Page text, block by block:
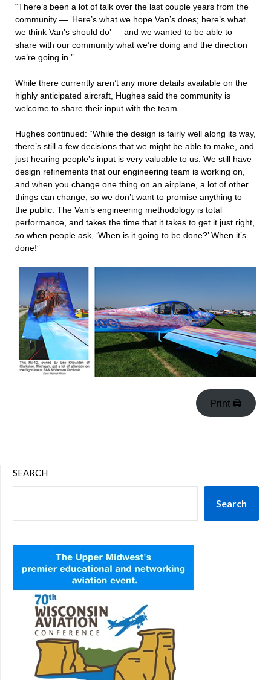
“There’s been a lot of talk over the last couple years from the
community — ‘Here’s what we hope Van’s does; here’s what
we think Van’s should do’ — and we wanted to be able to
share with our community what we’re doing and the direction
we’re going in.”
While there currently aren’t any more details available on the
highly anticipated aircraft, Hughes said the community is
welcome to share their input with the team.
Hughes continued: “While the design is fairly well along its way,
there’s still a few decisions that we might be able to make, and
just hearing people’s input is very valuable to us. We still have
design refinements that our engineering team is working on,
and when you change one thing on an airplane, a lot of other
things can change, so we don’t want to promise anything to
the public. The Van’s engineering methodology is total
performance, and takes the time that it takes to get it just right,
so when people ask, ‘When is it going to be done?’ When it’s
done!”
Print 🖨
SEARCH
Search